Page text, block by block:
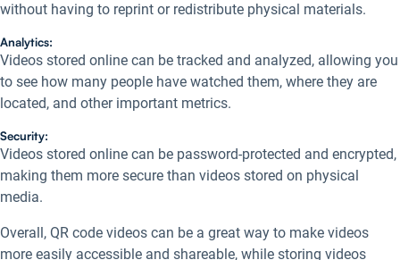
without having to reprint or redistribute physical materials.
Analytics:
Videos stored online can be tracked and analyzed, allowing you
to see how many people have watched them, where they are
located, and other important metrics.
Security:
Videos stored online can be password-protected and encrypted,
making them more secure than videos stored on physical
media.
Overall, QR code videos can be a great way to make videos
more easily accessible and shareable, while storing videos